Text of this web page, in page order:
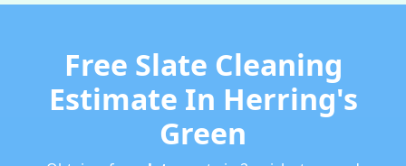
Free Slate Cleaning
Estimate In Herring's
Green